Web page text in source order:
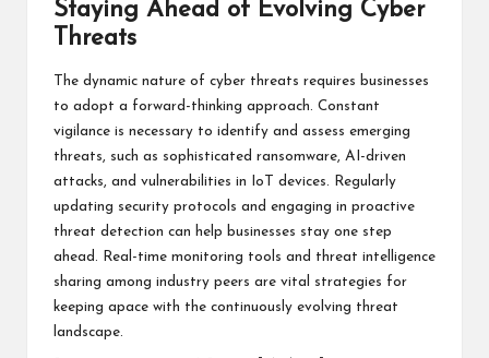
Staying Ahead of Evolving Cyber
Threats
The dynamic nature of cyber threats requires businesses
to adopt a forward-thinking approach. Constant
vigilance is necessary to identify and assess emerging
threats, such as sophisticated ransomware, AI-driven
attacks, and vulnerabilities in IoT devices. Regularly
updating security protocols and engaging in proactive
threat detection can help businesses stay one step
ahead. Real-time monitoring tools and threat intelligence
sharing among industry peers are vital strategies for
keeping apace with the continuously evolving threat
landscape.